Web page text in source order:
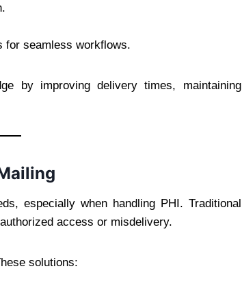
for seamless workflows.
by improving delivery times, maintaining
especially when handling PHI. Traditional
access or misdelivery.
solutions: